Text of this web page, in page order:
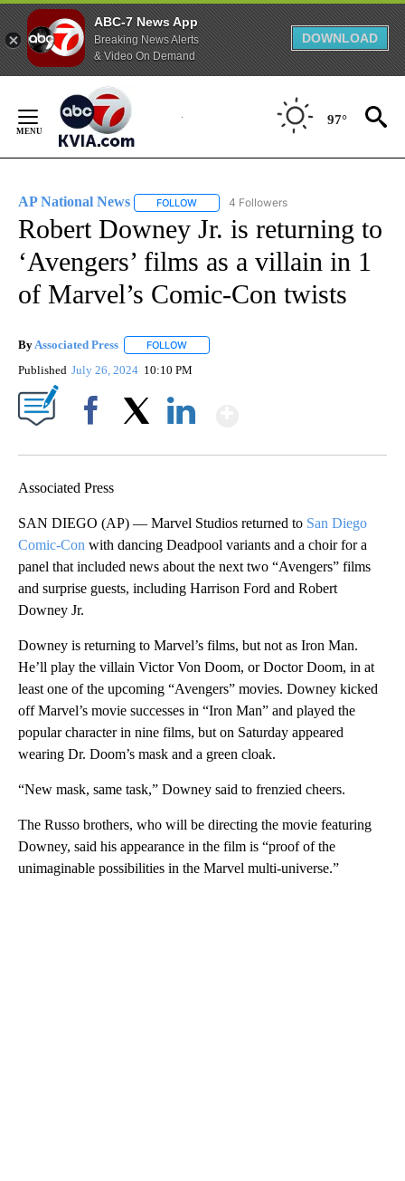
ABC-7 News App
Breaking News Alerts
& Video On Demand
DOWNLOAD
Content
97°
AP National News FOLLOW FOLLOW "AP NATIONAL NEWS" TO
4 Followers
Robert Downey Jr. is returning to
‘Avengers’ films as a villain in 1
of Marvel’s Comic-Con twists
ByAssociated Press FOLLOW
Published July 26, 2024 10:10 PM
Associated Press
SAN DIEGO (AP) — Marvel Studios returned to San Diego
Comic-Con with dancing Deadpool variants and a choir for a
panel that included news about the next two “Avengers” films
and surprise guests, including Harrison Ford and Robert
Downey Jr.
Downey is returning to Marvel’s films, but not as Iron Man.
He’ll play the villain Victor Von Doom, or Doctor Doom, in at
least one of the upcoming “Avengers” movies. Downey kicked
off Marvel’s movie successes in “Iron Man” and played the
popular character in nine films, but on Saturday appeared
wearing Dr. Doom’s mask and a green cloak.
“New mask, same task,” Downey said to frenzied cheers.
The Russo brothers, who will be directing the movie featuring
Downey, said his appearance in the film is “proof of the
unimaginable possibilities in the Marvel multi-universe.”